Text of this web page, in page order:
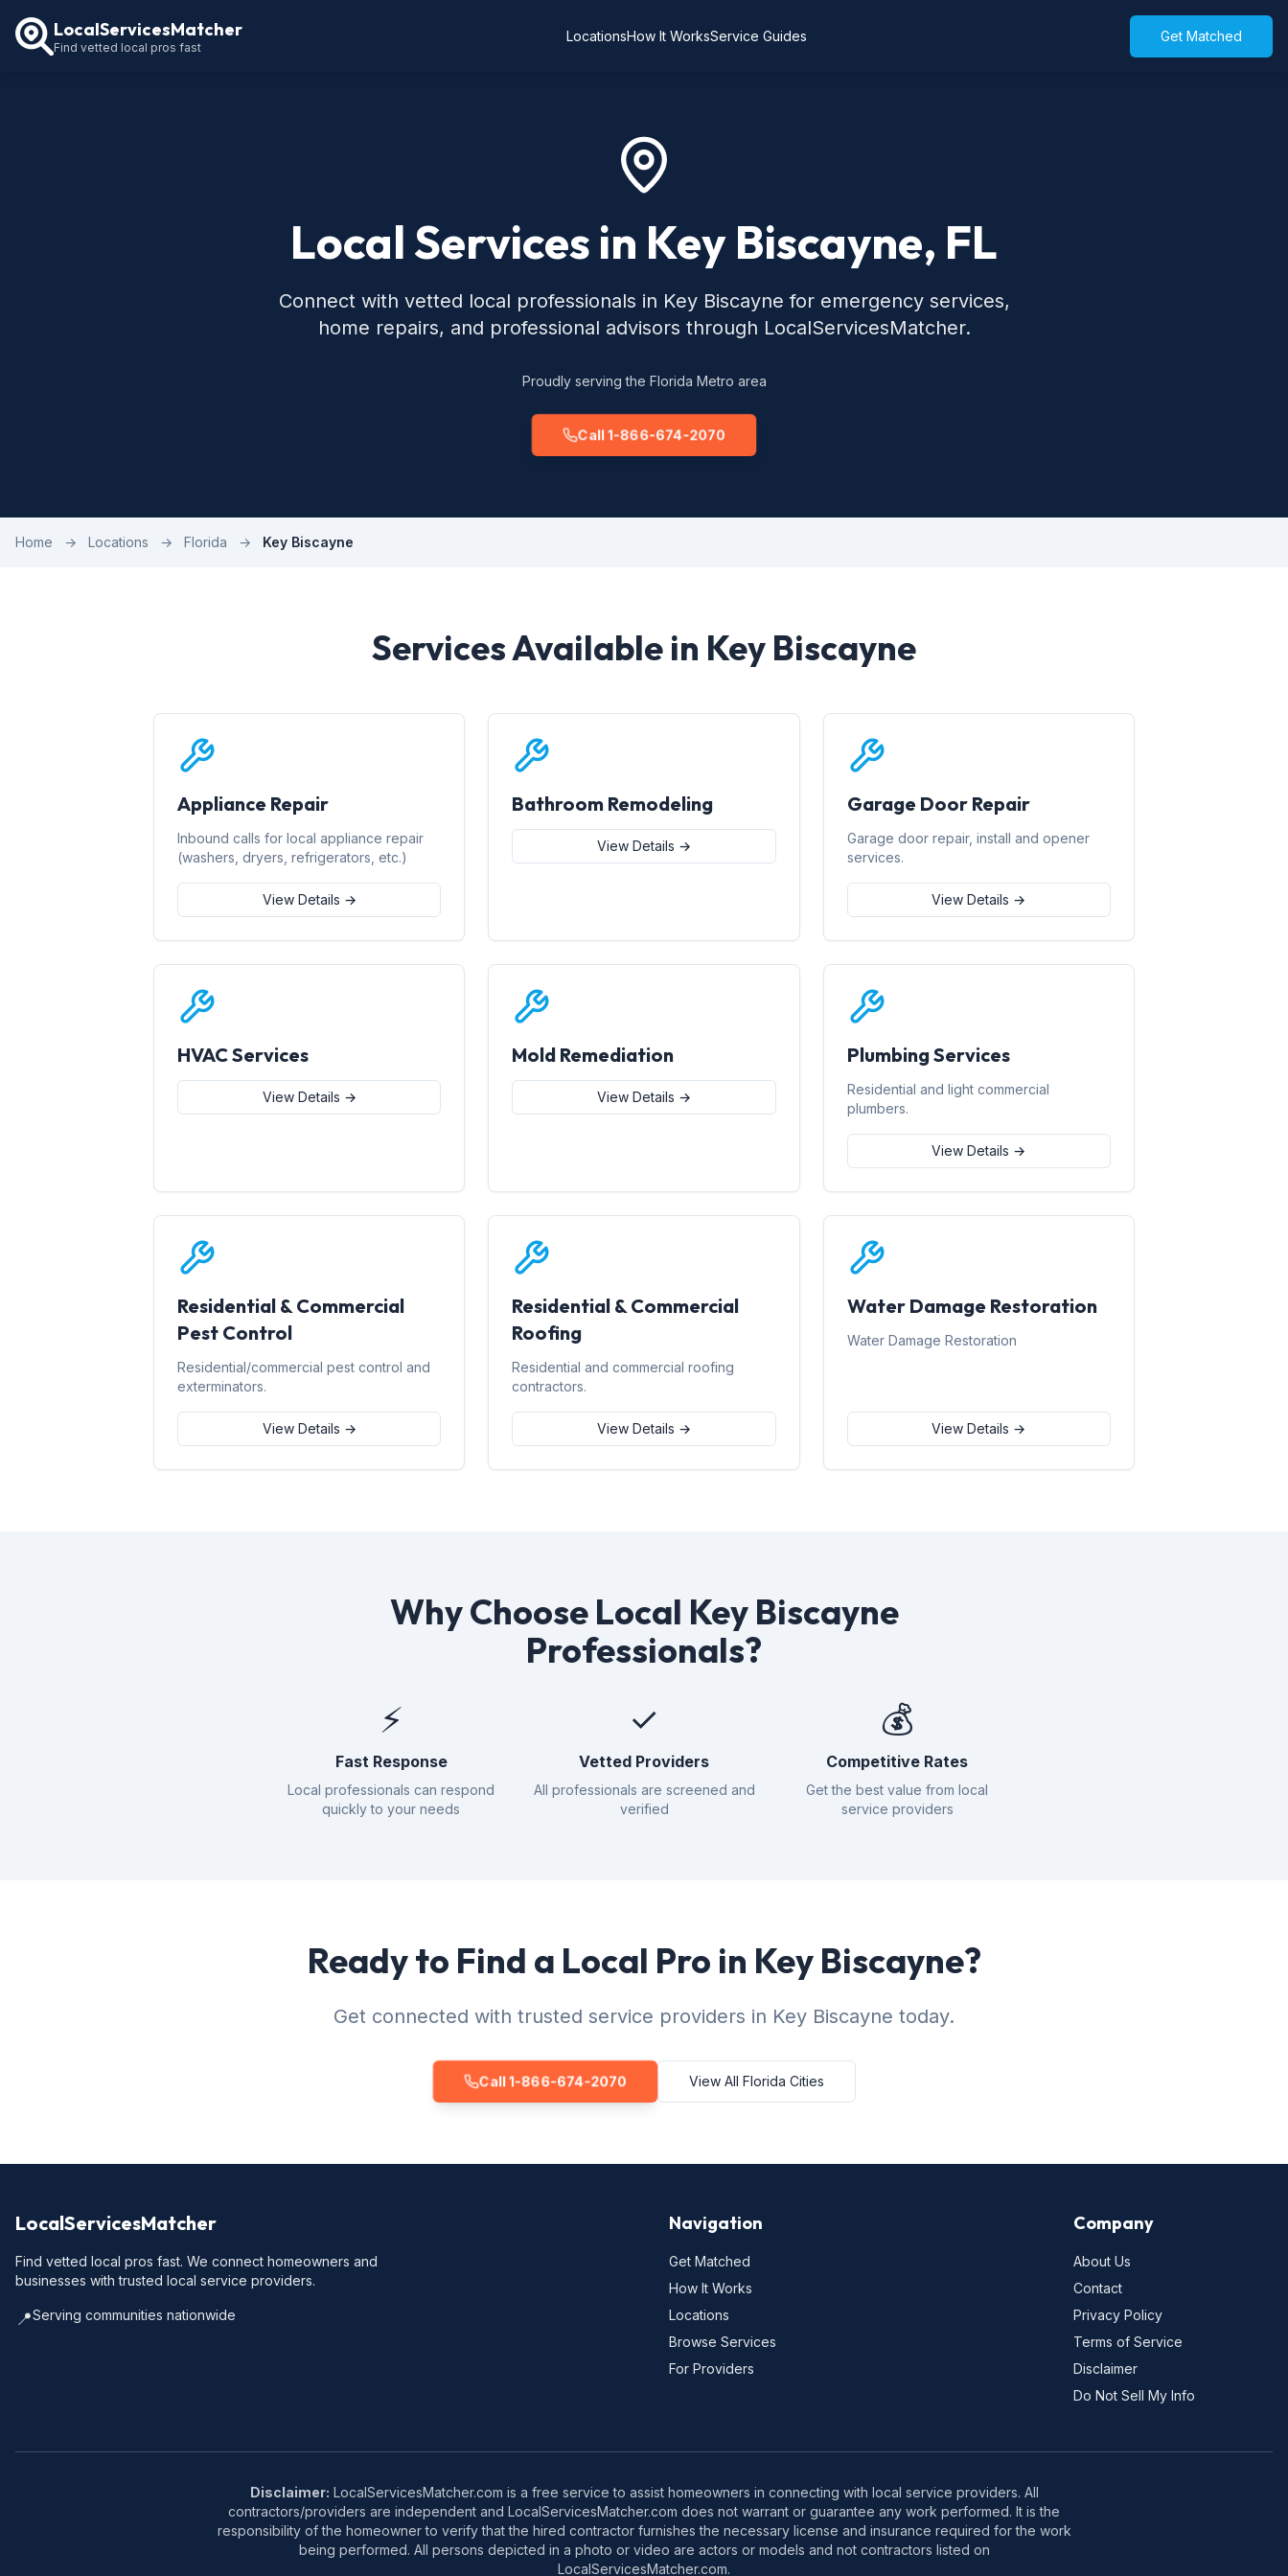
LocalServicesMatcher
Find vetted local pros fast
LocationsHow It WorksService Guides Get Matched
Local Services in Key Biscayne, FL
Connect with vetted local professionals in Key Biscayne for emergency services,
home repairs, and professional advisors through LocalServicesMatcher.
Proudly serving the Florida Metro area
Call 1-866-674-2070
Home → Locations → Florida → Key Biscayne
Services Available in Key Biscayne
Appliance Repair
Inbound calls for local appliance repair
(washers, dryers, refrigerators, etc.)
View Details →
Bathroom Remodeling
View Details →
Garage Door Repair
Garage door repair, install and opener
services.
View Details →
HVAC Services
View Details →
Mold Remediation
View Details →
Plumbing Services
Residential and light commercial
plumbers.
View Details →
Residential & Commercial
Pest Control
Residential/commercial pest control and
exterminators.
View Details →
Residential & Commercial
Roofing
Residential and commercial roofing
contractors.
View Details →
Water Damage Restoration
Water Damage Restoration
View Details →
Why Choose Local Key Biscayne
Professionals?
⚡
Fast Response
Local professionals can respond
quickly to your needs
✓
Vetted Providers
All professionals are screened and
verified
💰
Competitive Rates
Get the best value from local
service providers
Ready to Find a Local Pro in Key Biscayne?
Get connected with trusted service providers in Key Biscayne today.
Call 1-866-674-2070 View All Florida Cities
LocalServicesMatcher
Find vetted local pros fast. We connect homeowners and
businesses with trusted local service providers.
📍Serving communities nationwide
Navigation
Get Matched
How It Works
Locations
Browse Services
For Providers
Company
About Us
Contact
Privacy Policy
Terms of Service
Disclaimer
Do Not Sell My Info
Disclaimer: LocalServicesMatcher.com is a free service to assist homeowners in connecting with local service providers. All
contractors/providers are independent and LocalServicesMatcher.com does not warrant or guarantee any work performed. It is the
responsibility of the homeowner to verify that the hired contractor furnishes the necessary license and insurance required for the work
being performed. All persons depicted in a photo or video are actors or models and not contractors listed on
LocalServicesMatcher.com.